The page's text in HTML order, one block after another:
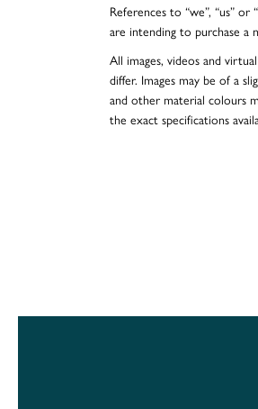
References to “we”, “us”
are intending to purchase a
All images, videos and
differ. Images may be of a
and other material colours
the exact specifications